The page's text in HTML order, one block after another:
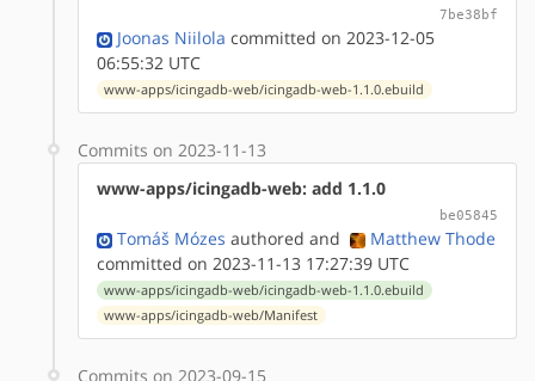
7be38bf
Joonas Niilola committed on 2023-12-05
06:55:32 UTC
www-apps/icingadb-web/icingadb-web-1.1.0.ebuild
Commits on 2023-11-13
www-apps/icingadb-web: add 1.1.0
be05845
Tomáš Mózes authored and
Matthew Thode
committed on 2023-11-13 17:27:39 UTC
www-apps/icingadb-web/icingadb-web-1.1.0.ebuild
www-apps/icingadb-web/Manifest
Commits on 2023-09-15